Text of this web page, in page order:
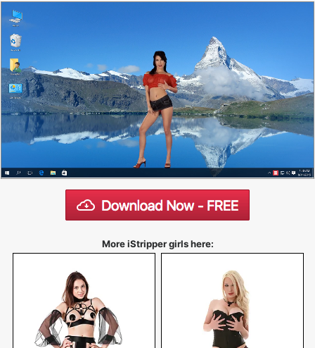
More iStripper girls here: